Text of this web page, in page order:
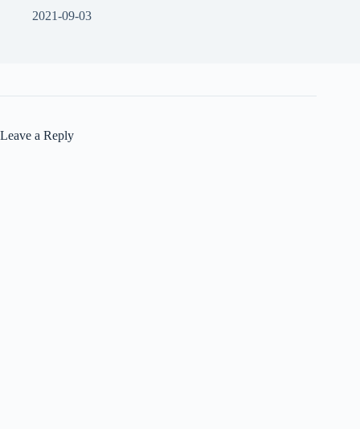
2021-09-03
Leave a Reply